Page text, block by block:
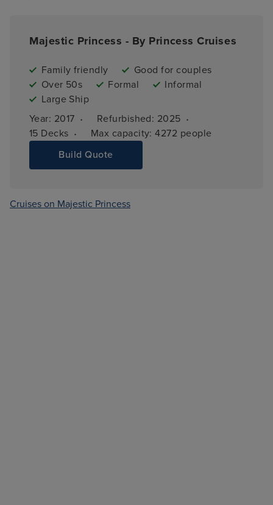
Majestic Princess - By Princess Cruises
Family friendly
Good for couples
Over 50s
Formal
Informal
Large Ship
Year: 2017 · Refurbished: 2025 ·
15 Decks · Max capacity: 4272 people
Build Quote
Cruises on Majestic Princess